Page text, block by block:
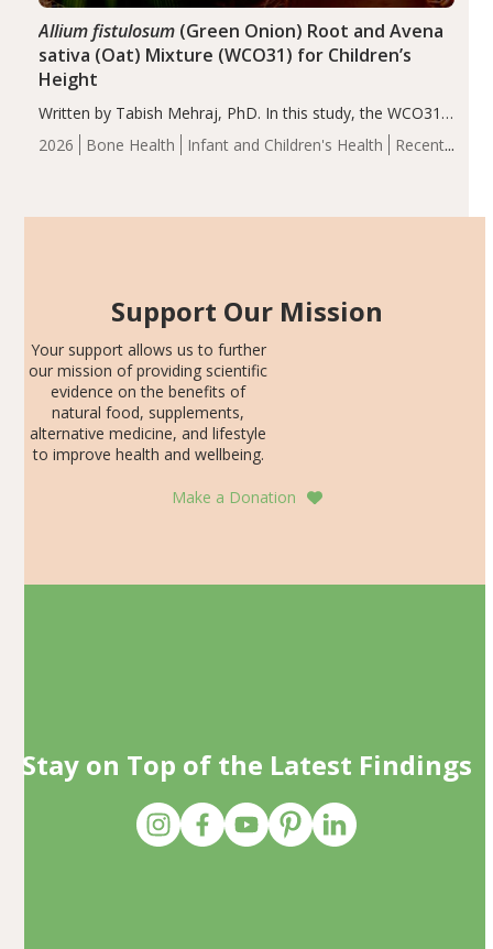
2026 Bone Health Infant and Children's Health
Recent
Allium fistulosum(Green Onion) Root and Avena
sativa (Oat) Mixture (WCO31) for Children’s
Height
Written by Tabish Mehraj, PhD. In this study, the WCO31
group demonstrated significantly superior outcomes,
including height, growth rate, growth rate SDS, height
Support Our Mission
Your support allows us to further
our mission of providing scientific
evidence on the benefits of
natural food, supplements,
alternative medicine, and lifestyle
to improve health and wellbeing.
Make a Donation
Stay on Top of the Latest Findings